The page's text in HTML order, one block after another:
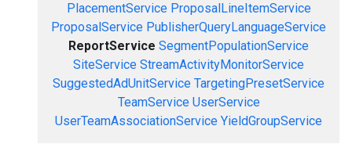
PlacementService ProposalLineItemService
ProposalService PublisherQueryLanguageService
ReportService SegmentPopulationService
SiteService StreamActivityMonitorService
SuggestedAdUnitService TargetingPresetService
TeamService UserService
UserTeamAssociationService YieldGroupService